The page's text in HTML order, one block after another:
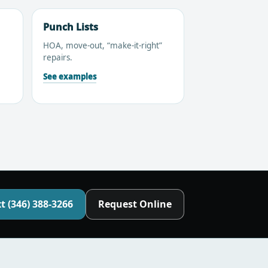
Punch Lists
HOA, move-out, “make-it-right”
repairs.
See examples
(346) 388-3266 Request Online